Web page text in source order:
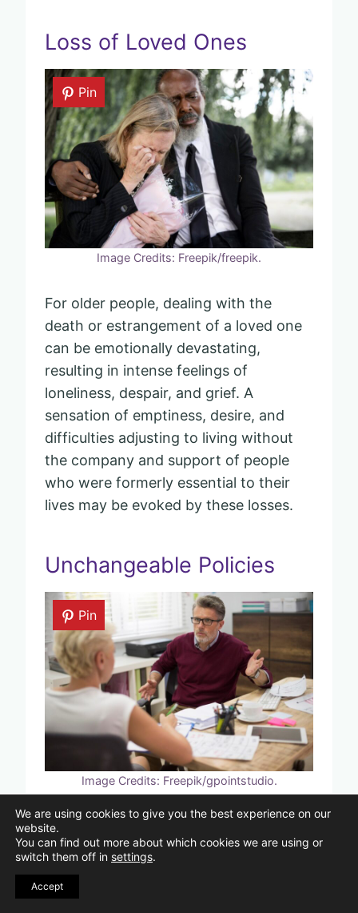
Loss of Loved Ones
Pin
Image Credits: Freepik/freepik.
For older people, dealing with the
death or estrangement of a loved one
can be emotionally devastating,
resulting in intense feelings of
loneliness, despair, and grief. A
sensation of emptiness, desire, and
difficulties adjusting to living without
the company and support of people
who were formerly essential to their
lives may be evoked by these losses.
Unchangeable Policies
Pin
Image Credits: Freepik/gpointstudio.
Older people who feel ensnared by
bureaucracy may find it frustrating to
deal with rigid policies or regulations,
whether they come from financial
We are using cookies to give you the best experience on our
website.
You can find out more about which cookies we are using or
switch them off in settings.
Accept